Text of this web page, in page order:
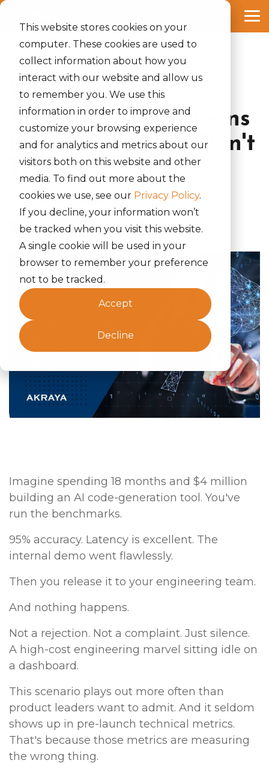
This website stores cookies on your
computer. These cookies are used to
collect information about how you
interact with our website and allow us
to remember you. We use this
information in order to improve and
customize your browsing experience
and for analytics and metrics about our
visitors both on this website and other
media. To find out more about the
cookies we use, see our Privacy Policy.
If you decline, your information won’t
be tracked when you visit this website.
A single cookie will be used in your
browser to remember your preference
not to be tracked.
Accept
Decline
Skip
content.
3 MIN READ
Why Your AI's 95%
Accuracy Score Means
Nothing If Users Don't
Trust It
Ryan McGarry :June 02, 2026
UX UX Research AI & Data
Imagine spending 18 months and $4 million
building an AI code-generation tool. You've
run the benchmarks.
95% accuracy. Latency is excellent. The
internal demo went flawlessly.
Then you release it to your engineering team.
And nothing happens.
Not a rejection. Not a complaint. Just silence.
A high-cost engineering marvel sitting idle on
a dashboard.
This scenario plays out more often than
product leaders want to admit. And it seldom
shows up in pre-launch technical metrics.
That's because those metrics are measuring
the wrong thing.